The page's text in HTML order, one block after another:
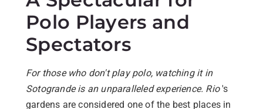
Polo Players and
Spectators
For those who don't play polo, watching it in
Sotogrande is an unparalleled experience. Rio's
gardens are considered one of the best places in